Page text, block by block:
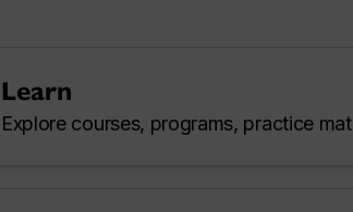
Learn
Explore courses, programs, practice